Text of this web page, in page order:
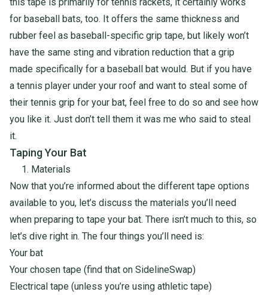
for baseball bats, too. It offers the same thickness and
rubber feel as baseball-specific grip tape, but likely won’t
have the same sting and vibration reduction that a grip
made specifically for a baseball bat would. But if you have
a tennis player under your roof and want to steal some of
their tennis grip for your bat, feel free to do so and see how
you like it. Just don’t tell them it was me who said to steal
it.
Taping Your Bat
1. Materials
Now that you’re informed about the different tape options
available to you, let’s discuss the materials you’ll need
when preparing to tape your bat. There isn’t much to this, so
let’s dive right in. The four things you’ll need is:
Your bat
Your chosen tape (find that on SidelineSwap)
Electrical tape (unless you’re using athletic tape)